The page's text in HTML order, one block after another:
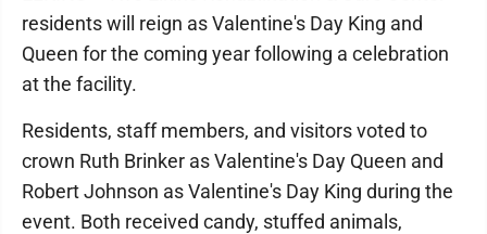
residents will reign as Valentine's Day King and
Queen for the coming year following a celebration
at the facility.
Residents, staff members, and visitors voted to
crown Ruth Brinker as Valentine's Day Queen and
Robert Johnson as Valentine's Day King during the
event. Both received candy, stuffed animals,